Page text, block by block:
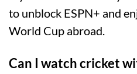
to unblock ESPN+ and
World Cup abroad.
Can I watch cricket